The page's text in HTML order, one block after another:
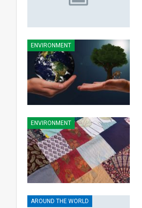
ENVIRONMENT
ENVIRONMENT
AROUND THE WORLD